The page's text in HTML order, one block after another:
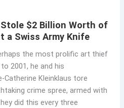
$2 Billion Worth of
a Swiss Army Knife
the most prolific art thief
2001, he and his
Kleinklaus tore
crime spree, armed with
did this every three